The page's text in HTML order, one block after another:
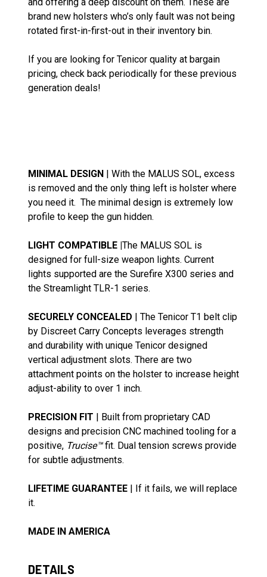
brand new holsters who’s only fault was not being
rotated first-in-first-out in their inventory bin.
If you are looking for Tenicor quality at bargain
pricing, check back periodically for these previous
generation deals!
MINIMAL DESIGN | With the MALUS SOL, excess
is removed and the only thing left is holster where
you need it. The minimal design is extremely low
profile to keep the gun hidden.
LIGHT COMPATIBLE |The MALUS SOL is
designed for full-size weapon lights. Current
lights supported are the Surefire X300 series and
the Streamlight TLR-1 series.
SECURELY CONCEALED | The Tenicor T1 belt clip
by Discreet Carry Concepts leverages strength
and durability with unique Tenicor designed
vertical adjustment slots. There are two
attachment points on the holster to increase height
adjust-ability to over 1 inch.
PRECISION FIT | Built from proprietary CAD
designs and precision CNC machined tooling for a
positive, Trucise™ fit. Dual tension screws provide
for subtle adjustments.
LIFETIME GUARANTEE | If it fails, we will replace
it.
MADE IN AMERICA
DETAILS